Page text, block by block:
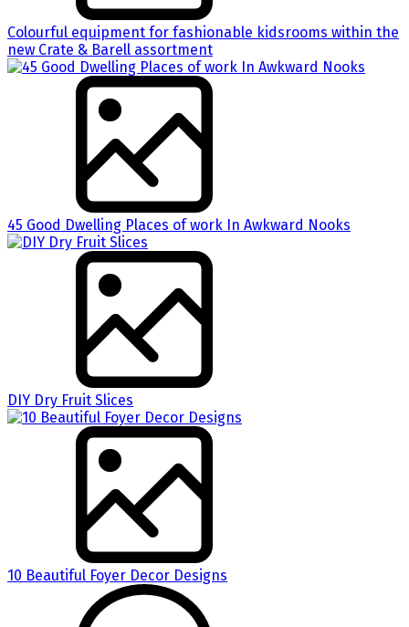
Colourful equipment for fashionable kidsrooms within the
new Crate & Barell assortment
45 Good Dwelling Places of work In Awkward Nooks
DIY Dry Fruit Slices
10 Beautiful Foyer Decor Designs